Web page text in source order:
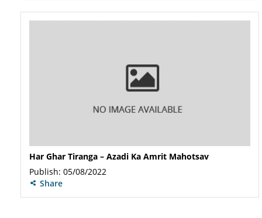
Har Ghar Tiranga – Azadi Ka Amrit Mahotsav
Publish: 05/08/2022
Share